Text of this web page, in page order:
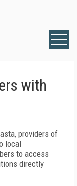
with
providers of
local
to access
directly